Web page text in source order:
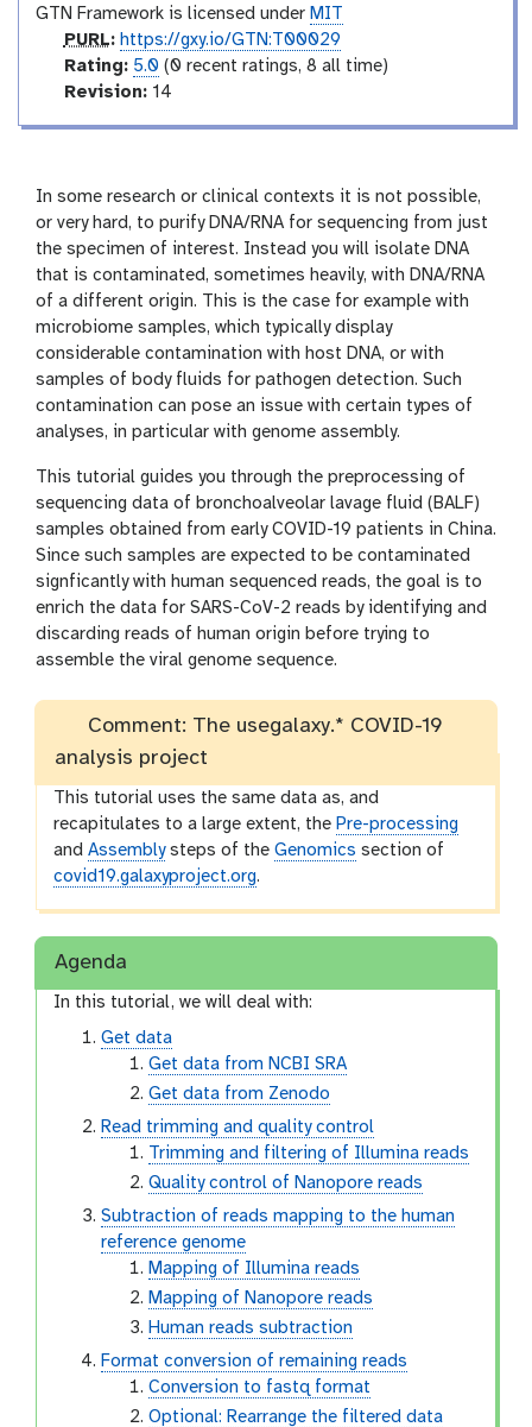
a
t
e
GTN Framework is licensed underMIT
p
u
PURL: https://gxy.io/GTN:T00029
a
g
Rating: 5.0 (0 recent ratings, 8 all time)
v
i
o
n
Revision:14
In some research or clinical contexts it is not possible,
or very hard, to purify DNA/RNA for sequencing from just
the specimen of interest. Instead you will isolate DNA
that is contaminated, sometimes heavily, with DNA/RNA
of a different origin. This is the case for example with
microbiome samples, which typically display
considerable contamination with host DNA, or with
samples of body fluids for pathogen detection. Such
contamination can pose an issue with certain types of
analyses, in particular with genome assembly.
This tutorial guides you through the preprocessing of
sequencing data of bronchoalveolar lavage fluid (BALF)
samples obtained from early COVID-19 patients in China.
Since such samples are expected to be contaminated
signficantly with human sequenced reads, the goal is to
enrich the data for SARS-CoV-2 reads by identifying and
discarding reads of human origin before trying to
assemble the viral genome sequence.
Comment: The usegalaxy.* COVID-19
analysis project
This tutorial uses the same data as, and
recapitulates to a large extent, the Pre-processing
andAssemblysteps of theGenomics section of
covid19.galaxyproject.org.
Agenda
In this tutorial, we will deal with:
Get data
Get data from NCBI SRA
Get data from Zenodo
Read trimming and quality control
Trimming and filtering of Illumina reads
Quality control of Nanopore reads
Subtraction of reads mapping to the human
reference genome
Mapping of Illumina reads
Mapping of Nanopore reads
Human reads subtraction
Format conversion of remaining reads
Conversion to fastq format
Optional: Rearrange the filtered data